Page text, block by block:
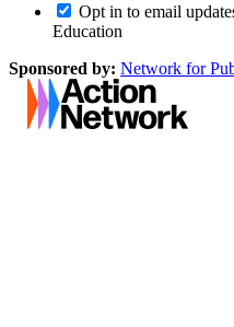
Opt in to email
Education
Sponsored by: Network for